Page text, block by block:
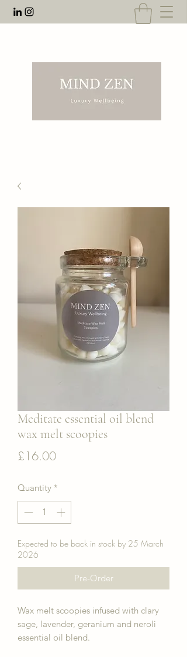
Meditate essential oil blend
wax melt scoopies
£16.00Price
Quantity *
Expected to be back in stock by 25 March
2026
Pre-Order
Wax melt scoopies infused with clary
sage, lavender, geranium and neroli
essential oil blend.